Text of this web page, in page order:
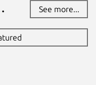
See more...